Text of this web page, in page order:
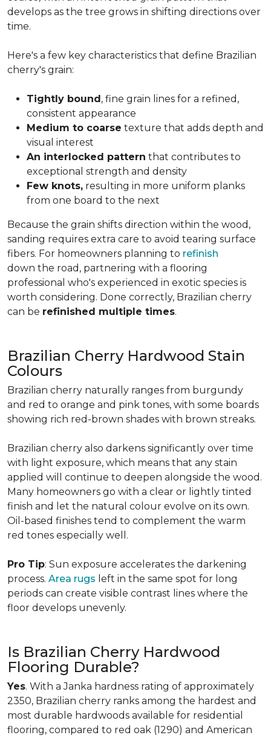
develops as the tree grows in shifting directions over
time.
Here's a few key characteristics that define Brazilian
cherry's grain:
Tightly bound, fine grain lines for a refined,
consistent appearance
Medium to coarse texture that adds depth and
visual interest
An interlocked pattern that contributes to
exceptional strength and density
Few knots, resulting in more uniform planks
from one board to the next
Because the grain shifts direction within the wood,
sanding requires extra care to avoid tearing surface
fibers. For homeowners planning to refinish
down the road, partnering with a flooring
professional who's experienced in exotic species is
worth considering. Done correctly, Brazilian cherry
can be refinished multiple times.
Brazilian Cherry Hardwood Stain
Colours
Brazilian cherry naturally ranges from burgundy
and red to orange and pink tones, with some boards
showing rich red-brown shades with brown streaks.
Brazilian cherry also darkens significantly over time
with light exposure, which means that any stain
applied will continue to deepen alongside the wood.
Many homeowners go with a clear or lightly tinted
finish and let the natural colour evolve on its own.
Oil-based finishes tend to complement the warm
red tones especially well.
Pro Tip: Sun exposure accelerates the darkening
process. Area rugs left in the same spot for long
periods can create visible contrast lines where the
floor develops unevenly.
Is Brazilian Cherry Hardwood
Flooring Durable?
Yes. With a Janka hardness rating of approximately
2350, Brazilian cherry ranks among the hardest and
most durable hardwoods available for residential
flooring, compared to red oak (1290) and American